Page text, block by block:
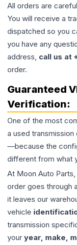
All orders are
You will receive a
dispatched so you
you have any
address, call us at
order.
Guaranteed
Verification:
One of the most
a used transmission
—because the
different from what
At Moon Auto
order goes through
it leaves our
vehicle
transmission
your year, make,